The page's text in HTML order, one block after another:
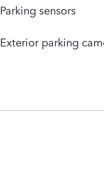
Parking sensors
Exterior parking